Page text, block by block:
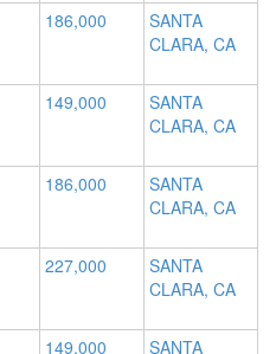
186,000
SANTA
CLARA, CA
149,000
SANTA
CLARA, CA
186,000
SANTA
CLARA, CA
227,000
SANTA
CLARA, CA
149,000
SANTA